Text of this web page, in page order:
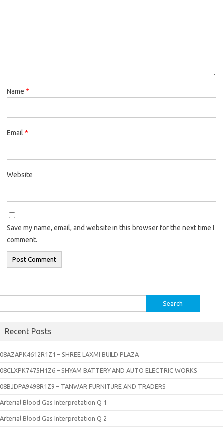
Name *
Email *
Website
Save my name, email, and website in this browser for the next time I
comment.
for:
Recent Posts
08AZAPK4612R1Z1 – SHREE LAXMI BUILD PLAZA
08CLXPK7475H1Z6 – SHYAM BATTERY AND AUTO ELECTRIC WORKS
08BJDPA9498R1Z9 – TANWAR FURNITURE AND TRADERS
Arterial Blood Gas Interpretation Q 1
Arterial Blood Gas Interpretation Q 2